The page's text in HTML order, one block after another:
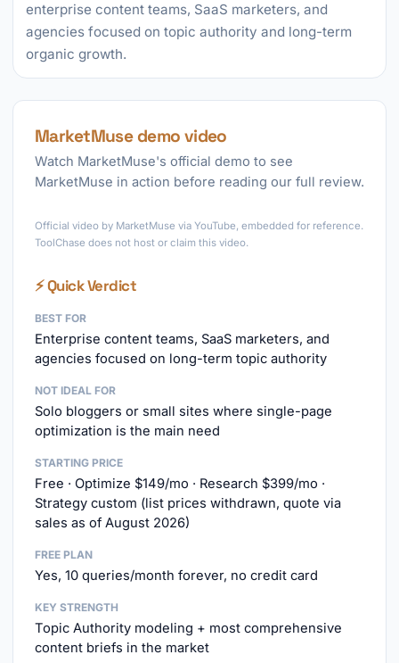
enterprise content teams, SaaS marketers, and
agencies focused on topic authority and long-term
organic growth.
MarketMuse demo video
Watch MarketMuse's official demo to see
MarketMuse in action before reading our full review.
Official video by MarketMuse via YouTube, embedded for reference.
ToolChase does not host or claim this video.
⚡ Quick Verdict
BEST FOR
Enterprise content teams, SaaS marketers, and
agencies focused on long-term topic authority
NOT IDEAL FOR
Solo bloggers or small sites where single-page
optimization is the main need
STARTING PRICE
Free · Optimize $149/mo · Research $399/mo ·
Strategy custom (list prices withdrawn, quote via
sales as of August 2026)
FREE PLAN
Yes, 10 queries/month forever, no credit card
KEY STRENGTH
Topic Authority modeling + most comprehensive
content briefs in the market